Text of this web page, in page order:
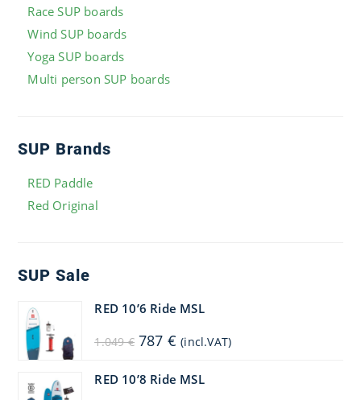
Race SUP boards
Wind SUP boards
Yoga SUP boards
Multi person SUP boards
SUP Brands
RED Paddle
Red Original
SUP Sale
RED 10’6 Ride MSL
1.049€ Original
price
1.049 €.
787 € Current
price
(incl.VAT)
RED 10’8 Ride MSL